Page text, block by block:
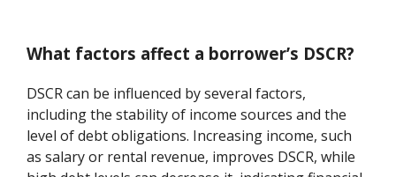
What factors affect a borrower’s DSCR?
DSCR can be influenced by several factors,
including the stability of income sources and the
level of debt obligations. Increasing income, such
as salary or rental revenue, improves DSCR, while